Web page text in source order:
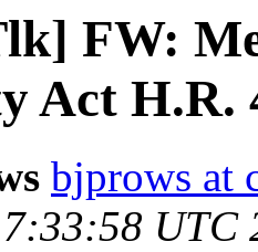
FW:
Act H.R.
bjprows at
UTC